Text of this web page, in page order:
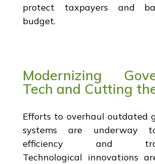
protect taxpayers and
budget.
Modernizing
Tech and Cutting
Efforts to overhaul outdated
systems are underway
efficiency and
Technological innovations